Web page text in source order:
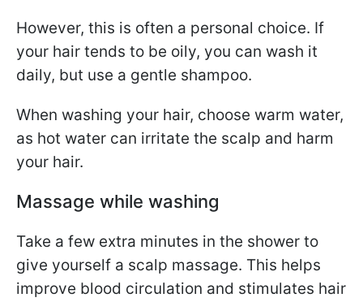
However, this is often a personal choice. If
your hair tends to be oily, you can wash it
daily, but use a gentle shampoo.
When washing your hair, choose warm water,
as hot water can irritate the scalp and harm
your hair.
Massage while washing
Take a few extra minutes in the shower to
give yourself a scalp massage. This helps
improve blood circulation and stimulates hair